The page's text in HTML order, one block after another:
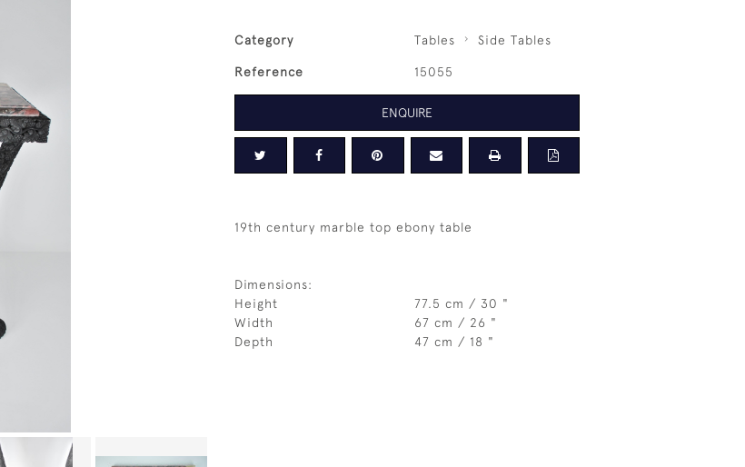
Category Tables Side Tables
Reference 15055
ENQUIRE
19th century marble top ebony table
Dimensions:
Height
77.5 cm / 30 "
Width
67 cm / 26 "
Depth
47 cm / 18 "